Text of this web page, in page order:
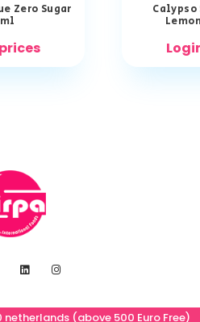
Zero Sugar Calypso
netherlands (above 500 Euro Free)